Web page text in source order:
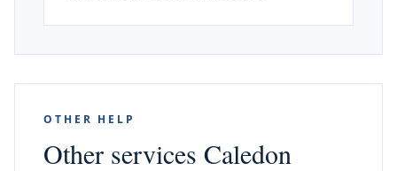
OTHER HELP
Other services Caledon